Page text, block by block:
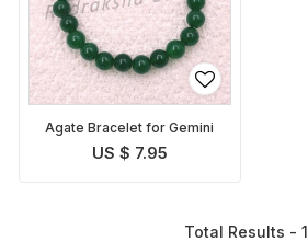
Agate Bracelet for Gemini
US $ 7.95
Total Results - 1